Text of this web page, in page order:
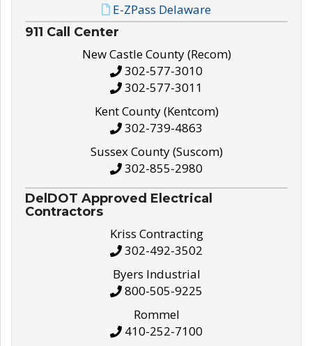
E-ZPass Delaware
911 Call Center
New Castle County (Recom)
302-577-3010
302-577-3011
Kent County (Kentcom)
302-739-4863
Sussex County (Suscom)
302-855-2980
DelDOT Approved Electrical
Contractors
Kriss Contracting
302-492-3502
Byers Industrial
800-505-9225
Rommel
410-252-7100